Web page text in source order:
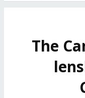
The